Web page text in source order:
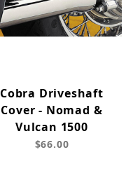
Cobra Driveshaft
Cover - Nomad &
Vulcan 1500
$66.00